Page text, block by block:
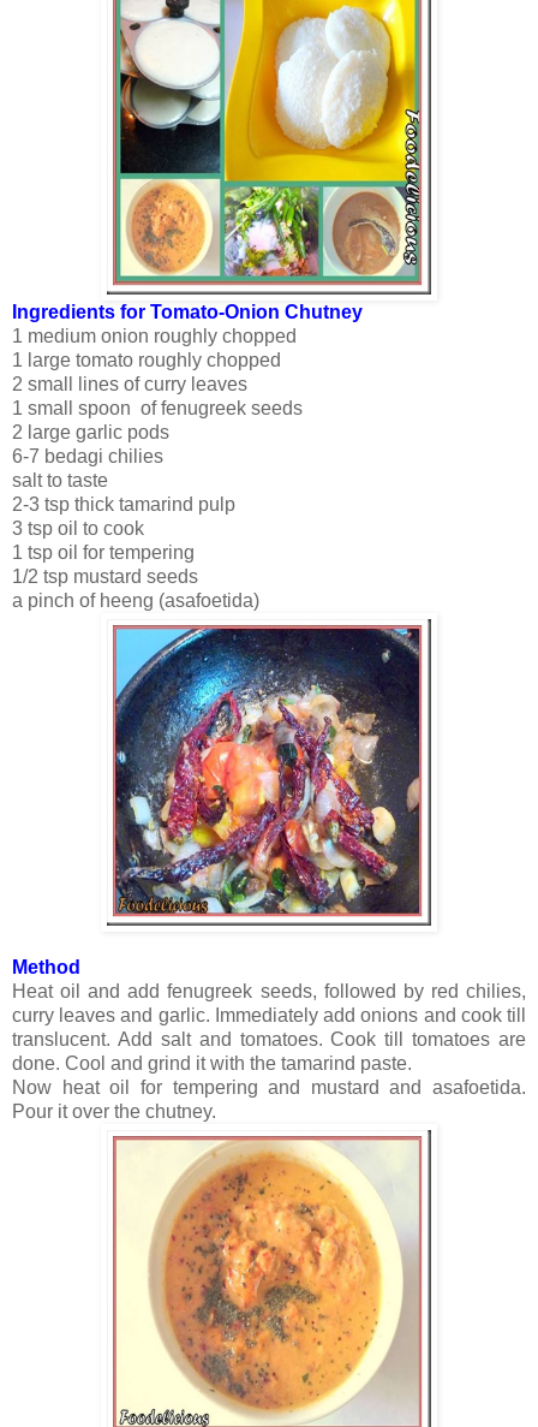
Ingredients for Tomato-Onion Chutney
1 medium onion roughly chopped
1 large tomato roughly chopped
2 small lines of curry leaves
1 small spoon of fenugreek seeds
2 large garlic pods
6-7 bedagi chilies
salt to taste
2-3 tsp thick tamarind pulp
3 tsp oil to cook
1 tsp oil for tempering
1/2 tsp mustard seeds
a pinch of heeng (asafoetida)
Method
Heat oil and add fenugreek seeds, followed by red chilies,
curry leaves and garlic. Immediately add onions and cook till
translucent. Add salt and tomatoes. Cook till tomatoes are
done. Cool and grind it with the tamarind paste.
Now heat oil for tempering and mustard and asafoetida.
Pour it over the chutney.